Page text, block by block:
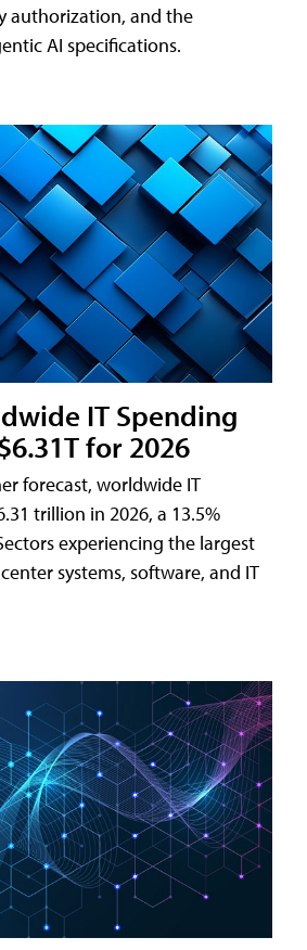
authorization, and the
AI specifications.
IT Spending
for 2026
forecast, worldwide IT
trillion in 2026, a 13.5%
experiencing the largest
systems, software, and IT